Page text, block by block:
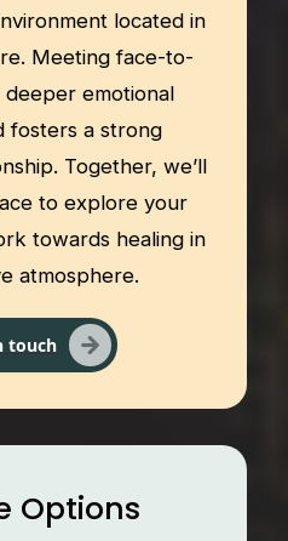
located in
Meeting face-to-
emotional
fosters a strong
Together, we’ll
to explore your
towards healing in
atmosphere.
touch
Options